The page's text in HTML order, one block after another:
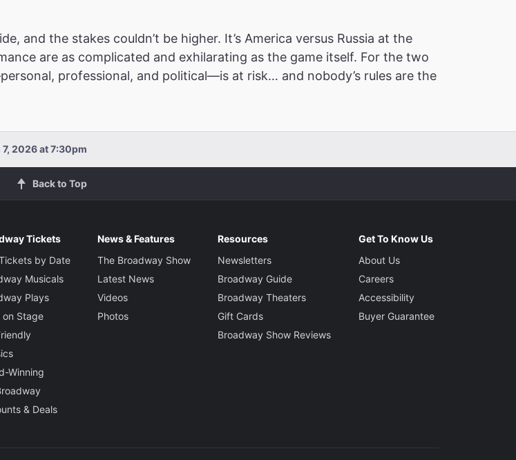
and the stakes couldn’t be higher. It’s America versus Russia at the
are as complicated and exhilarating as the game itself. For the two
professional, and political—is at risk… and nobody’s rules are the
2026 at 7:30pm
Back to Top
Tickets
by Date
Musicals
Plays
on Stage
Winning
& Deals
News & Features
The Broadway Show
Latest News
Videos
Photos
Resources
Newsletters
Broadway Guide
Broadway Theaters
Gift Cards
Broadway Show Reviews
Get To Know Us
About Us
Careers
Accessibility
Buyer Guarantee